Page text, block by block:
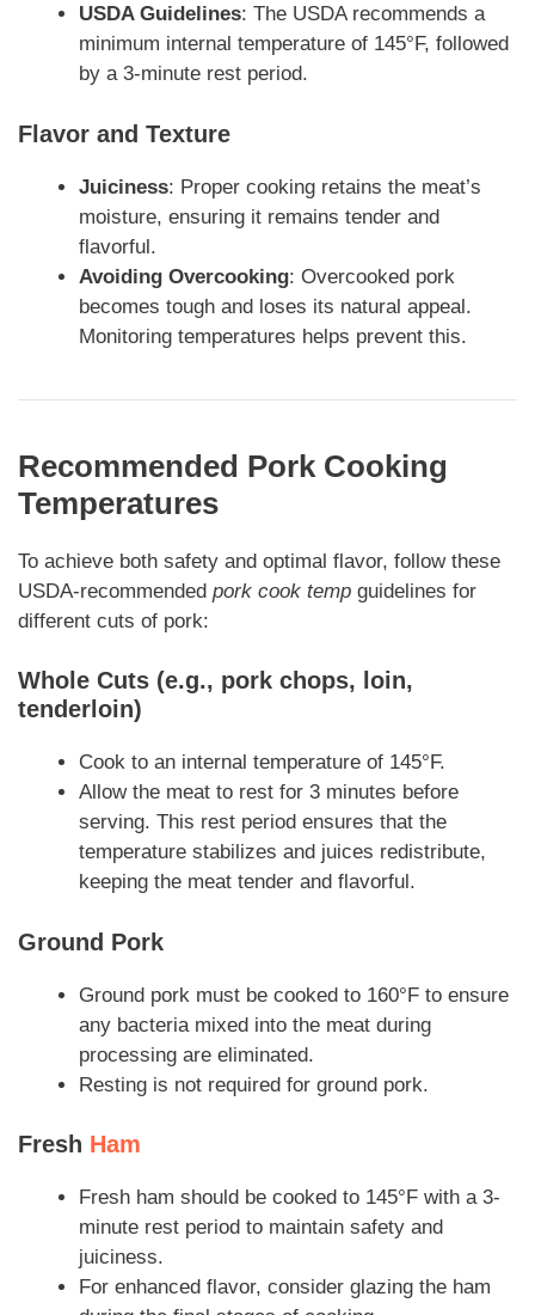
USDA Guidelines: The USDA recommends a
minimum internal temperature of 145°F, followed
by a 3-minute rest period.
Flavor and Texture
Juiciness: Proper cooking retains the meat’s
moisture, ensuring it remains tender and
flavorful.
Avoiding Overcooking: Overcooked pork
becomes tough and loses its natural appeal.
Monitoring temperatures helps prevent this.
Recommended Pork Cooking
Temperatures
To achieve both safety and optimal flavor, follow these
USDA-recommended pork cook temp guidelines for
different cuts of pork:
Whole Cuts (e.g., pork chops, loin,
tenderloin)
Cook to an internal temperature of 145°F.
Allow the meat to rest for 3 minutes before
serving. This rest period ensures that the
temperature stabilizes and juices redistribute,
keeping the meat tender and flavorful.
Ground Pork
Ground pork must be cooked to 160°F to ensure
any bacteria mixed into the meat during
processing are eliminated.
Resting is not required for ground pork.
Fresh Ham
Fresh ham should be cooked to 145°F with a 3-
minute rest period to maintain safety and
juiciness.
For enhanced flavor, consider glazing the ham